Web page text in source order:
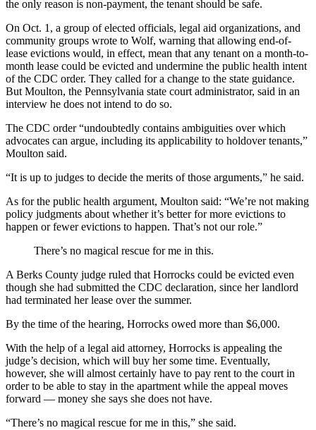
the only reason is non-payment, the tenant should be safe.
On Oct. 1, a group of elected officials, legal aid organizations, and
community groups wrote to Wolf, warning that allowing end-of-
lease evictions would, in effect, mean that any tenant on a month-to-
month lease could be evicted and undermine the public health intent
of the CDC order. They called for a change to the state guidance.
But Moulton, the Pennsylvania state court administrator, said in an
interview he does not intend to do so.
The CDC order “undoubtedly contains ambiguities over which
advocates can argue, including its applicability to holdover tenants,”
Moulton said.
“It is up to judges to decide the merits of those arguments,” he said.
As for the public health argument, Moulton said: “We’re not making
policy judgments about whether it’s better for more evictions to
happen or fewer evictions to happen. That’s not our role.”
There’s no magical rescue for me in this.
A Berks County judge ruled that Horrocks could be evicted even
though she had submitted the CDC declaration, since her landlord
had terminated her lease over the summer.
By the time of the hearing, Horrocks owed more than $6,000.
With the help of a legal aid attorney, Horrocks is appealing the
judge’s decision, which will buy her some time. Eventually,
however, she will almost certainly have to pay rent to the court in
order to be able to stay in the apartment while the appeal moves
forward — money she says she does not have.
“There’s no magical rescue for me in this,” she said.